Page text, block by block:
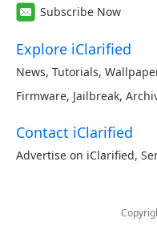
Subscribe Now
Explore iClarified
News, Tutorials,
Firmware, Jailbreak,
Contact iClarified
Advertise on iClarified,